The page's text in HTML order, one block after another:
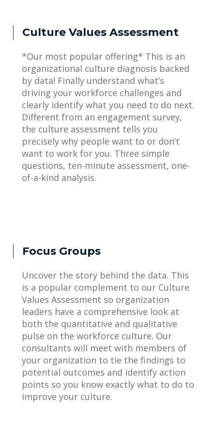
Culture Values Assessment
*Our most popular offering* This is an
organizational culture diagnosis backed
by data! Finally understand what’s
driving your workforce challenges and
clearly identify what you need to do next.
Different from an engagement survey,
the culture assessment tells you
precisely why people want to or don’t
want to work for you. Three simple
questions, ten-minute assessment, one-
of-a-kind analysis.
Focus Groups
Uncover the story behind the data. This
is a popular complement to our Culture
Values Assessment so organization
leaders have a comprehensive look at
both the quantitative and qualitative
pulse on the workforce culture. Our
consultants will meet with members of
your organization to tie the findings to
potential outcomes and identify action
points so you know exactly what to do to
improve your culture.